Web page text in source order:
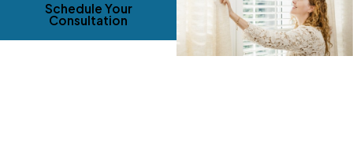
Schedule Your
Consultation